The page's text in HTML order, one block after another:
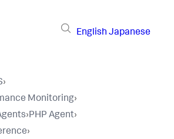
English Japanese
›
Monitoring›
›PHP Agent›
›